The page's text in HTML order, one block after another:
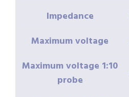
Impedance
Maximum voltage
Maximum voltage 1:10
probe